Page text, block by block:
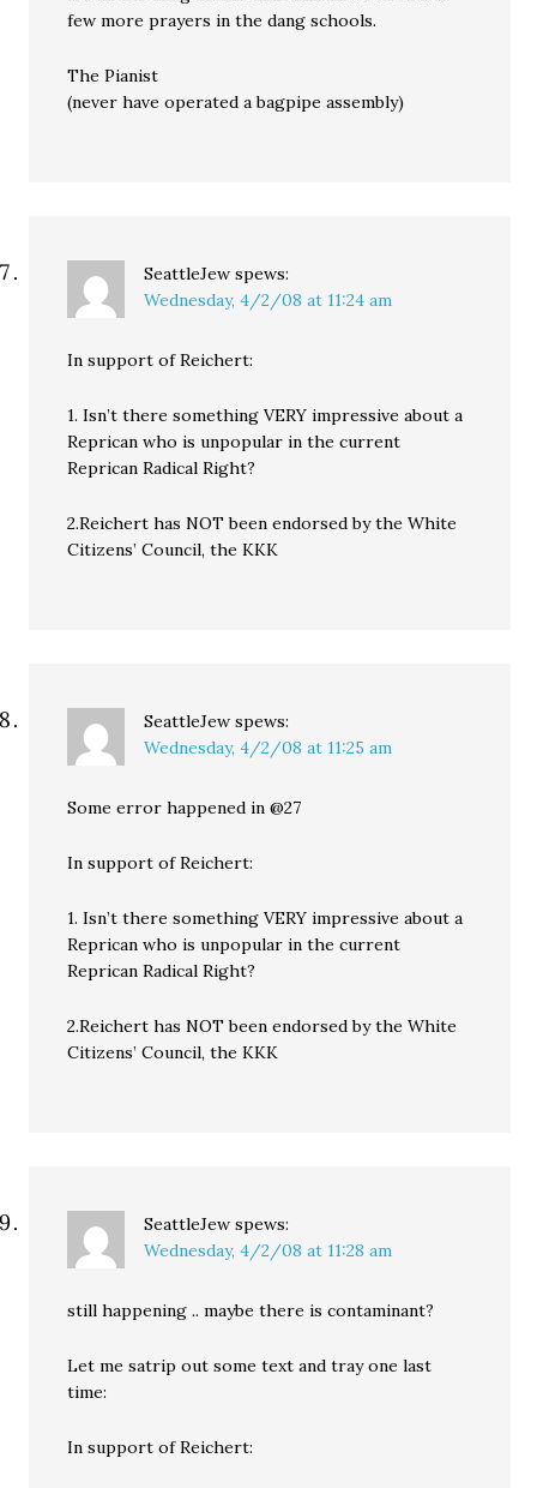
few more prayers in the dang schools.
The Pianist
(never have operated a bagpipe assembly)
SeattleJew spews:
Wednesday, 4/2/08 at 11:24 am
In support of Reichert:
1. Isn’t there something VERY impressive about a
Reprican who is unpopular in the current
Reprican Radical Right?
2.Reichert has NOT been endorsed by the White
Citizens’ Council, the KKK
SeattleJew spews:
Wednesday, 4/2/08 at 11:25 am
Some error happened in @27
In support of Reichert:
1. Isn’t there something VERY impressive about a
Reprican who is unpopular in the current
Reprican Radical Right?
2.Reichert has NOT been endorsed by the White
Citizens’ Council, the KKK
SeattleJew spews:
Wednesday, 4/2/08 at 11:28 am
still happening .. maybe there is contaminant?
Let me satrip out some text and tray one last
time:
In support of Reichert: